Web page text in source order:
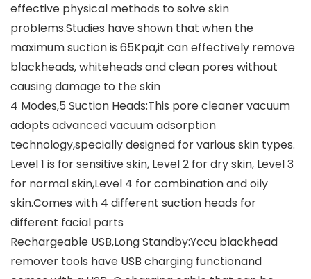
effective physical methods to solve skin
problems.Studies have shown that when the
maximum suction is 65Kpa,it can effectively remove
blackheads, whiteheads and clean pores without
causing damage to the skin
4 Modes,5 Suction Heads:This pore cleaner vacuum
adopts advanced vacuum adsorption
technology,specially designed for various skin types.
Level 1 is for sensitive skin, Level 2 for dry skin, Level 3
for normal skin,Level 4 for combination and oily
skin.Comes with 4 different suction heads for
different facial parts
Rechargeable USB,Long Standby:Yccu blackhead
remover tools have USB charging functionand